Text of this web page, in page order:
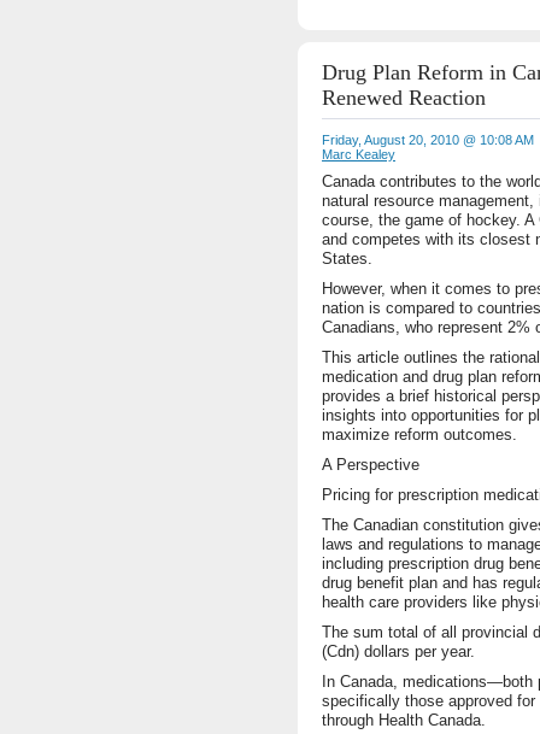
Drug Plan Reform in
Renewed Reaction
Friday, August 20, 2010 @ 10:08 AM
Marc Kealey
Canada contributes to the
natural resource
course, the game of hockey.
and competes with its closest
States.
However, when it comes to
nation is compared to
Canadians, who represent 2%
This article outlines the
medication and drug plan
provides a brief historical
insights into opportunities for
maximize reform outcomes.
A Perspective
Pricing for prescription
The Canadian constitution
laws and regulations to
including prescription drug
drug benefit plan and has
health care providers like
The sum total of all provincial
(Cdn) dollars per year.
In Canada, medications—both
specifically those approved
through Health Canada.